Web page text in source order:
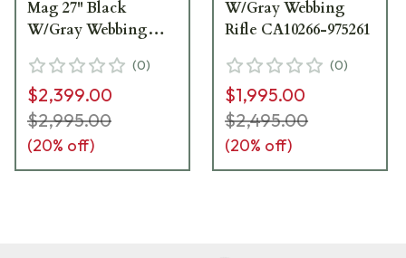
Mag 27" Black
W/Gray Webbing
(0)
$2,399.00
$2,995.00
(20% off)
W/Gray Webbing
Rifle CA10266-975261
(0)
$1,995.00
$2,495.00
(20% off)